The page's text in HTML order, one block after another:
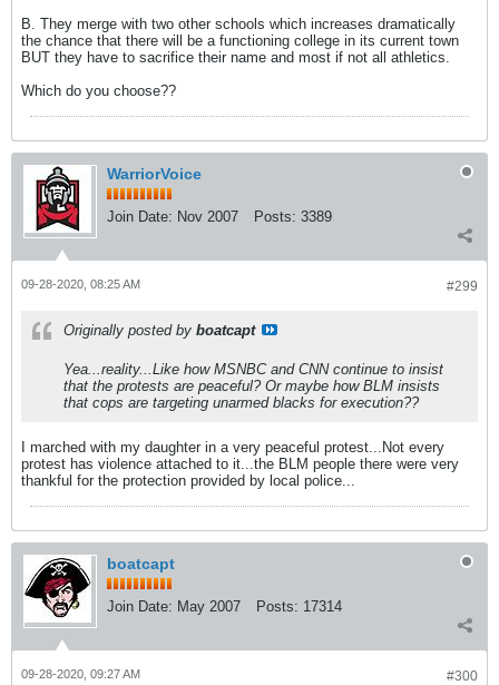
B. They merge with two other schools which increases dramatically
the chance that there will be a functioning college in its current town
BUT they have to sacrifice their name and most if not all athletics.
Which do you choose??
WarriorVoice
Join Date: Nov 2007 Posts: 3389
#299
09-28-2020, 08:25 AM
Originally posted by boatcapt
Yea...reality...Like how MSNBC and CNN continue to insist
that the protests are peaceful? Or maybe how BLM insists
that cops are targeting unarmed blacks for execution??
I marched with my daughter in a very peaceful protest...Not every
protest has violence attached to it...the BLM people there were very
thankful for the protection provided by local police...
boatcapt
Join Date: May 2007 Posts: 17314
#300
09-28-2020, 09:27 AM